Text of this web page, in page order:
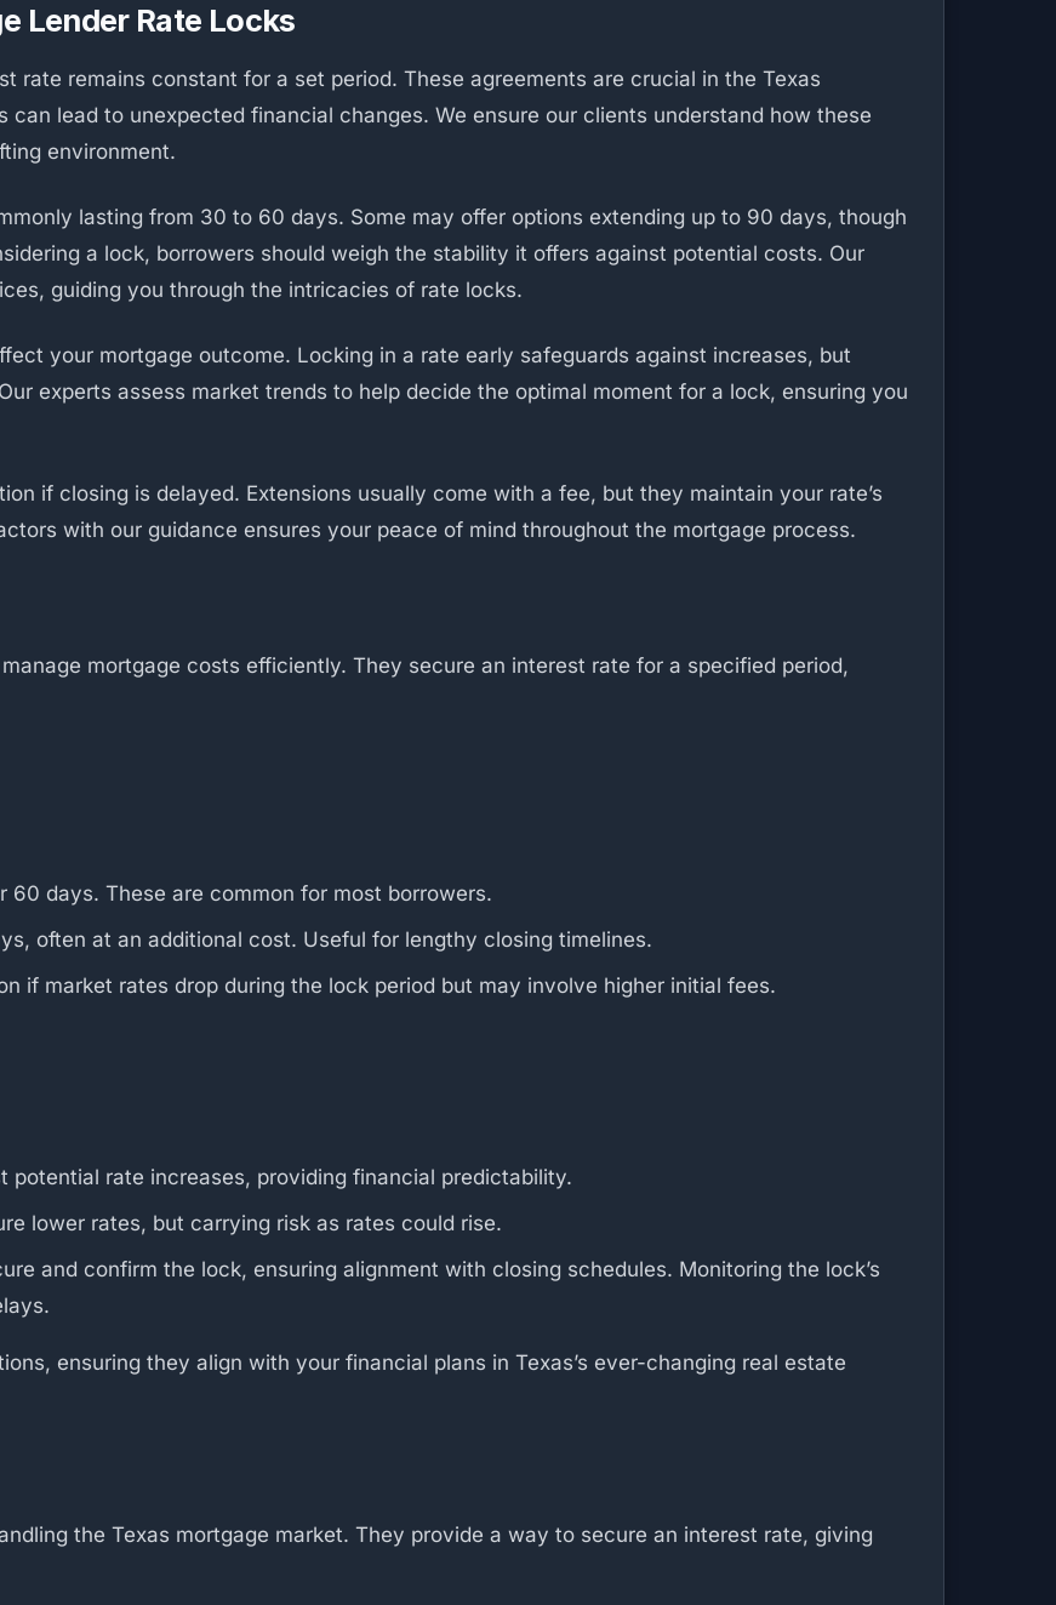
Lender Rate Locks
rate remains constant for a set period. These agreements are crucial in the Texas
lead to unexpected financial changes. We ensure our clients understand how these
environment.
lasting from 30 to 60 days. Some may offer options extending up to 90 days, though
a lock, borrowers should weigh the stability it offers against potential costs. Our
guiding you through the intricacies of rate locks.
your mortgage outcome. Locking in a rate early safeguards against increases, but
experts assess market trends to help decide the optimal moment for a lock, ensuring you
if closing is delayed. Extensions usually come with a fee, but they maintain your rate’s
with our guidance ensures your peace of mind throughout the mortgage process.
mortgage costs efficiently. They secure an interest rate for a specified period,
60 days. These are common for most borrowers.
often at an additional cost. Useful for lengthy closing timelines.
if market rates drop during the lock period but may involve higher initial fees.
potential rate increases, providing financial predictability.
lower rates, but carrying risk as rates could rise.
and confirm the lock, ensuring alignment with closing schedules. Monitoring the lock’s
ensuring they align with your financial plans in Texas’s ever-changing real estate
the Texas mortgage market. They provide a way to secure an interest rate, giving